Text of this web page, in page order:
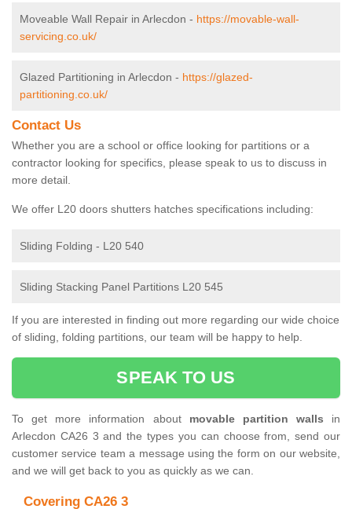
Moveable Wall Repair in Arlecdon - https://movable-wall-
servicing.co.uk/
Glazed Partitioning in Arlecdon - https://glazed-
partitioning.co.uk/
Contact Us
Whether you are a school or office looking for partitions or a
contractor looking for specifics, please speak to us to discuss in
more detail.
We offer L20 doors shutters hatches specifications including:
Sliding Folding - L20 540
Sliding Stacking Panel Partitions L20 545
If you are interested in finding out more regarding our wide choice
of sliding, folding partitions, our team will be happy to help.
SPEAK TO US
To get more information about movable partition walls in
Arlecdon CA26 3 and the types you can choose from, send our
customer service team a message using the form on our website,
and we will get back to you as quickly as we can.
Covering CA26 3